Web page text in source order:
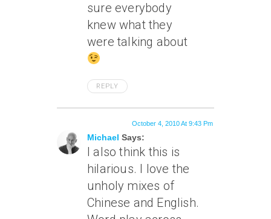
sure everybody
knew what they
were talking about
REPLY
Michael Says:
October 4, 2010 At 9:43 Pm
I also think this is
hilarious. I love the
unholy mixes of
Chinese and English.